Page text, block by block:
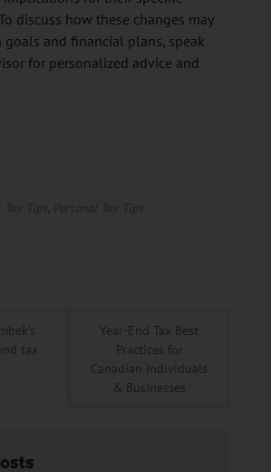
discuss how these changes may
goals and financial plans, speak
for personalized advice and
Tax Tips Personal Tax Tips
tax
Year-End Tax Best
Practices for
Canadian Individuals
& Businesses